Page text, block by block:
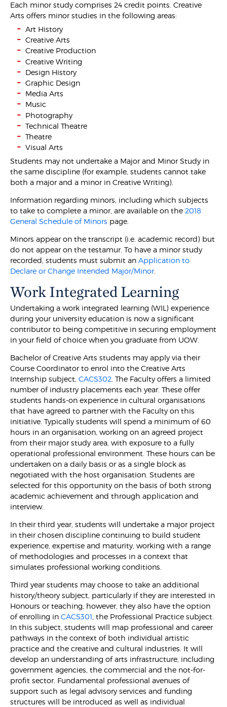
Each minor study comprises 24 credit points. Creative
Arts offers minor studies in the following areas:
Art History
Creative Arts
Creative Production
Creative Writing
Design History
Graphic Design
Media Arts
Music
Photography
Technical Theatre
Theatre
Visual Arts
Students may not undertake a Major and Minor Study in
the same discipline (for example, students cannot take
both a major and a minor in Creative Writing).
Information regarding minors, including which subjects
to take to complete a minor, are available on the2018
General Schedule of Minors page.
Minors appear on the transcript (i.e. academic record) but
do not appear on the testamur. To have a minor study
recorded, students must submit anApplication to
Declare or Change Intended Major/Minor.
Work Integrated Learning
Undertaking a work integrated learning (WIL) experience
during your university education is now a significant
contributor to being competitive in securing employment
in your field of choice when you graduate from UOW.
Bachelor of Creative Arts students may apply via their
Course Coordinator to enrol into the Creative Arts
Internship subject,CACS302 . The Faculty offers a limited
number of industry placements each year. These offer
students hands-on experience in cultural organisations
that have agreed to partner with the Faculty on this
initiative. Typically students will spend a minimum of 60
hours in an organisation, working on an agreed project
from their major study area, with exposure to a fully
operational professional environment. These hours can be
undertaken on a daily basis or as a single block as
negotiated with the host organisation. Students are
selected for this opportunity on the basis of both strong
academic achievement and through application and
interview.
In their third year, students will undertake a major project
in their chosen discipline continuing to build student
experience, expertise and maturity, working with a range
of methodologies and processes in a context that
simulates professional working conditions.
Third year students may choose to take an additional
history/theory subject, particularly if they are interested in
Honours or teaching, however, they also have the option
of enrolling inCACS301 , the Professional Practice subject.
In this subject, students will map professional and career
pathways in the context of both individual artistic
practice and the creative and cultural industries. It will
develop an understanding of arts infrastructure, including
government agencies, the commercial and the not-for-
profit sector. Fundamental professional avenues of
support such as legal advisory services and funding
structures will be introduced as well as individual